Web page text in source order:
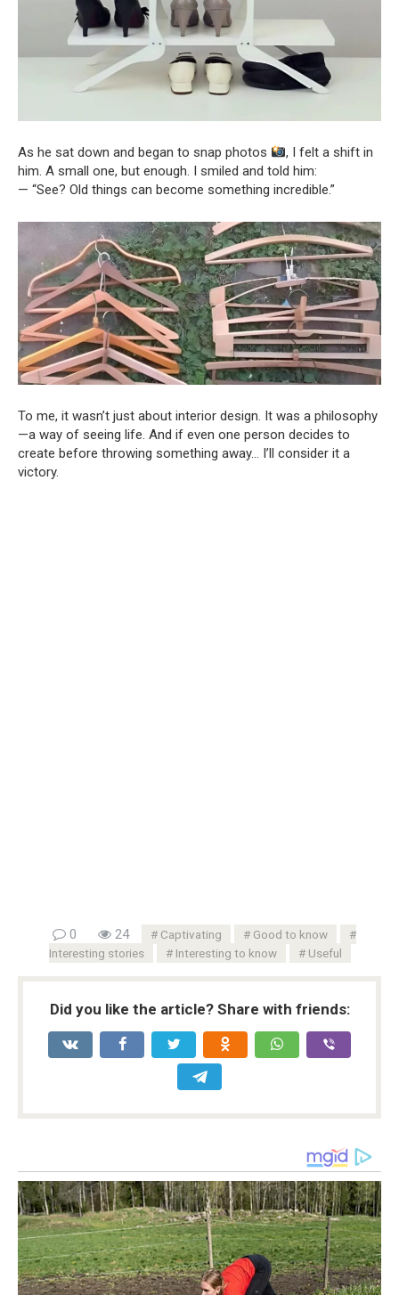
As he sat down and began to snap photos
, I felt a shift in
him. A small one, but enough. I smiled and told him:
— “See? Old things can become something incredible.”
To me, it wasn’t just about interior design. It was a philosophy
—a way of seeing life. And if even one person decides to
create before throwing something away… I’ll consider it a
victory.
0 24 Captivating
Good to know
Interesting stories
Interesting to know Useful
Did you like the article? Share with friends: